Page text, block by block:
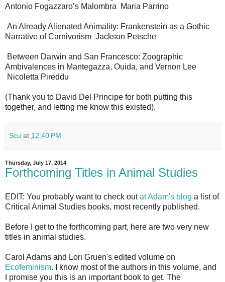
Antonio Fogazzaro’s Malombra Maria Parrino
An Already Alienated Animality: Frankenstein as a Gothic
Narrative of Carnivorism Jackson Petsche
Between Darwin and San Francesco: Zoographic
Ambivalences in Mantegazza, Ouida, and Vernon Lee
Nicoletta Pireddu
(Thank you to David Del Principe for both putting this
together, and letting me know this existed).
Scu at 12:40 PM
Thursday, July 17, 2014
Forthcoming Titles in Animal Studies
EDIT: You probably want to check outat Adam's blog a list of
Critical Animal Studies books, most recently published.
Before I get to the forthcoming part, here are two very new
titles in animal studies.
Carol Adams and Lori Gruen's edited volume on
Ecofeminism. I know most of the authors in this volume, and
I promise you this is an important book to get. The